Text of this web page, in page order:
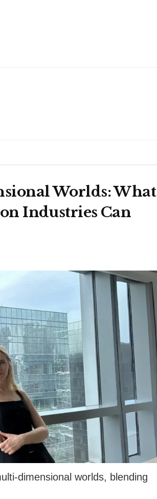
Worlds: What
Industries Can
dimensional worlds, blending